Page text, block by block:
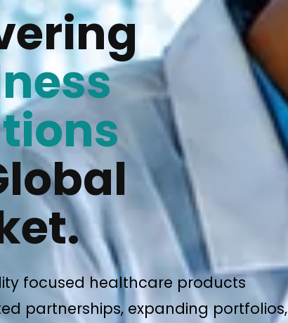
focused healthcare products
partnerships, expanding portfolios,